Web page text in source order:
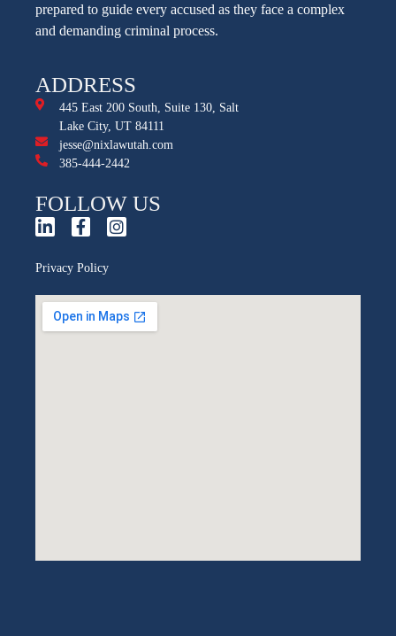
prepared to guide every accused as they face a complex
and demanding criminal process.
ADDRESS
445 East 200 South, Suite 130, Salt
Lake City, UT 84111
jesse@nixlawutah.com
385-444-2442
FOLLOW US
Privacy Policy